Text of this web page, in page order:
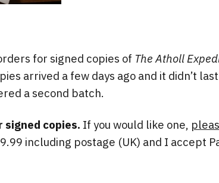
for signed copies of The Atholl
arrived a few days ago and it didn’t
a second batch.
copies. If you would like one,
including postage (UK) and I accept